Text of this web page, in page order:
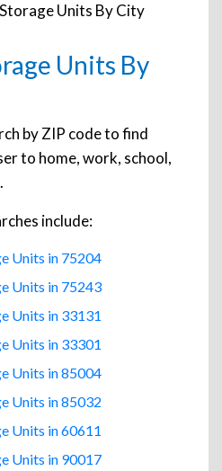
Units By City
Units By
by ZIP code to find
to home, work, school,
include:
Units in 75204
Units in 75243
Units in 33131
Units in 33301
Units in 85004
Units in 85032
Units in 60611
Units in 90017